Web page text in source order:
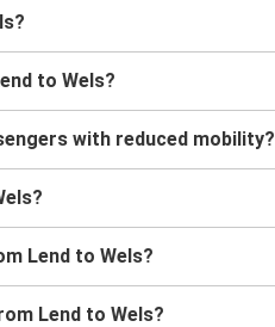
to Wels?
with reduced mobility?
Lend to Wels?
Lend to Wels?